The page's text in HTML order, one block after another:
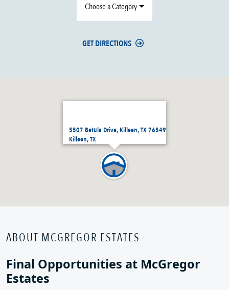
5507 Betula Drive, Killeen, TX 76549
Killeen, TX
Choose a Category
GET DIRECTIONS
ABOUT MCGREGOR ESTATES
Final Opportunities at McGregor
Estates